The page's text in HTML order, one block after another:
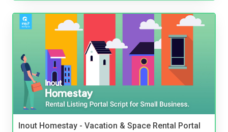
Inout Homestay - Vacation & Space Rental Portal